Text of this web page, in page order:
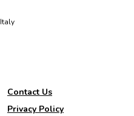
Contact Us
Privacy Policy